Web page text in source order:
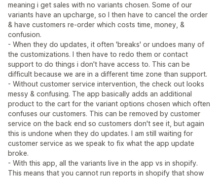
meaning i get sales with no variants chosen. Some of our
variants have an upcharge, so I then have to cancel the order
& have customers re-order which costs time, money, &
confusion.
- When they do updates, it often 'breaks' or undoes many of
the customizations. I then have to redo them or contact
support to do things i don't have access to. This can be
difficult because we are in a different time zone than support.
- Without customer service intervention, the check out looks
messy & confusing. The app basically adds an additional
product to the cart for the variant options chosen which often
confuses our customers. This can be removed by customer
service on the back end so customers don't see it, but again
this is undone when they do updates. I am still waiting for
customer service as we speak to fix what the app update
broke.
- With this app, all the variants live in the app vs in shopify.
This means that you cannot run reports in shopify that show